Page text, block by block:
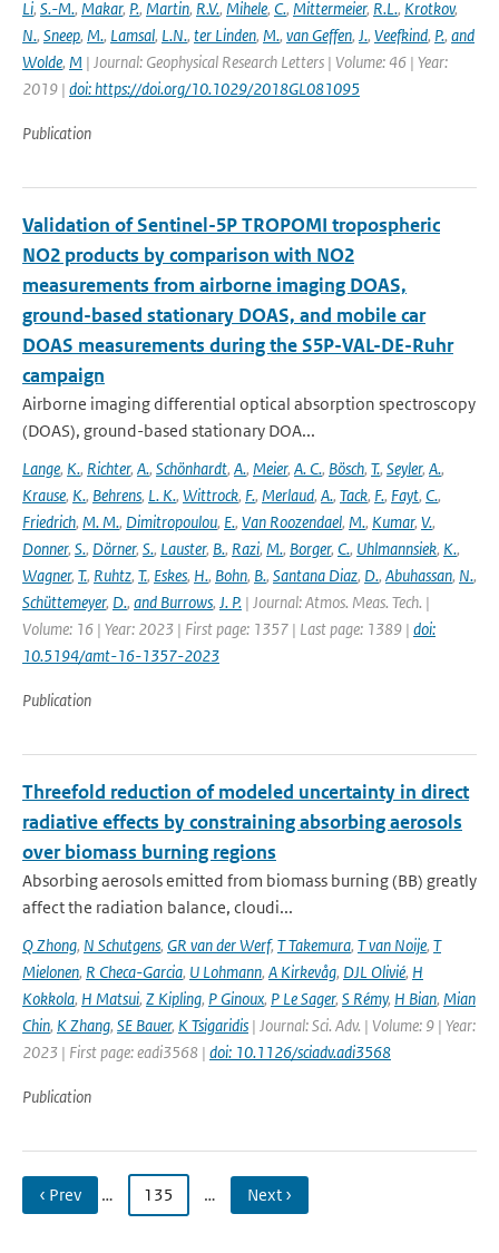
Li, S.-M., Makar, P., Martin, R.V., Mihele, C., Mittermeier, R.L., Krotkov,
N., Sneep, M., Lamsal, L.N., ter Linden, M., van Geffen, J., Veefkind, P., and
Wolde, M | Journal: Geophysical Research Letters | Volume: 46 | Year:
2019 | doi: https://doi.org/10.1029/2018GL081095
Publication
Validation of Sentinel-5P TROPOMI tropospheric
NO2 products by comparison with NO2
measurements from airborne imaging DOAS,
ground-based stationary DOAS, and mobile car
DOAS measurements during the S5P-VAL-DE-Ruhr
campaign
Airborne imaging differential optical absorption spectroscopy
(DOAS), ground-based stationary DOA...
Lange, K., Richter, A., Schönhardt, A., Meier, A. C., Bösch, T., Seyler, A.,
Krause, K., Behrens, L. K., Wittrock, F., Merlaud, A., Tack, F., Fayt, C.,
Friedrich, M. M., Dimitropoulou, E., Van Roozendael, M., Kumar, V.,
Donner, S., Dörner, S., Lauster, B., Razi, M., Borger, C., Uhlmannsiek, K.,
Wagner, T., Ruhtz, T., Eskes, H., Bohn, B., Santana Diaz, D., Abuhassan, N.,
Schüttemeyer, D., and Burrows, J. P. | Journal: Atmos. Meas. Tech. |
Volume: 16 | Year: 2023 | First page: 1357 | Last page: 1389 | doi:
10.5194/amt-16-1357-2023
Publication
Threefold reduction of modeled uncertainty in direct
radiative effects by constraining absorbing aerosols
over biomass burning regions
Absorbing aerosols emitted from biomass burning (BB) greatly
affect the radiation balance, cloudi...
Q Zhong, N Schutgens, GR van der Werf, T Takemura, T van Noije, T
Mielonen, R Checa-Garcia, U Lohmann, A Kirkevåg, DJL Olivié, H
Kokkola, H Matsui, Z Kipling, P Ginoux, P Le Sager, S Rémy, H Bian, Mian
Chin, K Zhang, SE Bauer, K Tsigaridis | Journal: Sci. Adv. | Volume: 9 | Year:
2023 | First page: eadi3568 | doi: 10.1126/sciadv.adi3568
Publication
‹ Prev … 135 … Next ›